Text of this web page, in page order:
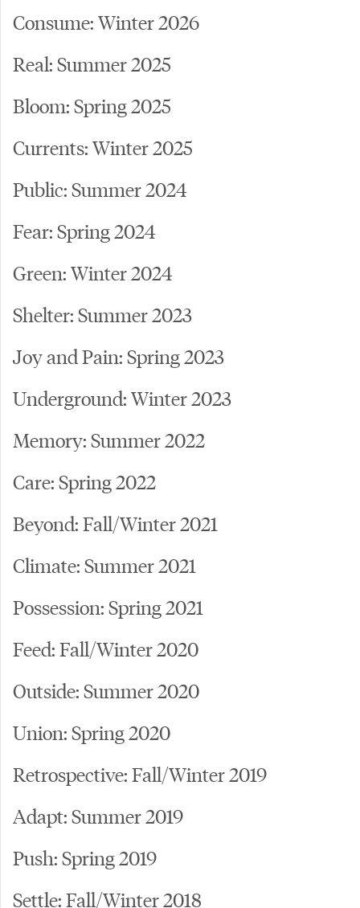
Consume: Winter 2026
Real: Summer 2025
Bloom: Spring 2025
Currents: Winter 2025
Public: Summer 2024
Fear: Spring 2024
Green: Winter 2024
Shelter: Summer 2023
Joy and Pain: Spring 2023
Underground: Winter 2023
Memory: Summer 2022
Care: Spring 2022
Beyond: Fall/Winter 2021
Climate: Summer 2021
Possession: Spring 2021
Feed: Fall/Winter 2020
Outside: Summer 2020
Union: Spring 2020
Retrospective: Fall/Winter 2019
Adapt: Summer 2019
Push: Spring 2019
Settle: Fall/Winter 2018